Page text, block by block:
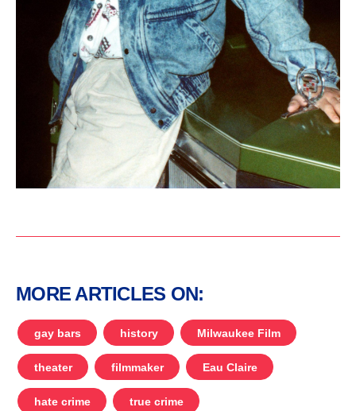
MORE ARTICLES ON:
gay bars history Milwaukee Film
theater filmmaker Eau Claire
hate crime true crime